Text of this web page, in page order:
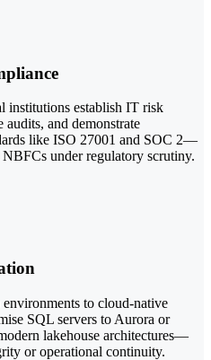
institutions establish IT risk
and demonstrate
like ISO 27001 and SOC 2—
under regulatory scrutiny.
to cloud-native
SQL servers to Aurora or
lakehouse architectures—
or operational continuity.